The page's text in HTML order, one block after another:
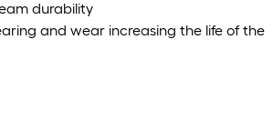
durability
and wear increasing the life of the